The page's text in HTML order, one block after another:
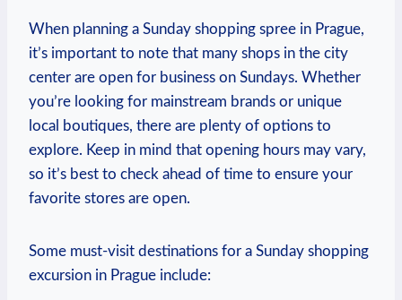
When planning a Sunday​ shopping spree in ⁢Prague,
‌it’s important to ‌note that many shops ⁤in ⁣the⁤ city
center are open ‌for business‍ on Sundays.​ Whether
you’re looking for mainstream brands​ or unique
local‍ boutiques, there are‌ plenty ⁣of options ‍to
⁢explore. Keep in mind that ⁣opening⁤ hours⁣ may vary,
so ​it’s best to check ahead of time⁢ to‍ ensure your
favorite stores‍ are open.
Some must-visit ⁣destinations for ‌a Sunday shopping
excursion in ‌Prague include: